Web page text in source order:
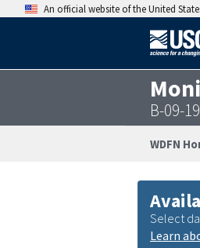
An official website of the United
B-09-
WDFN
Select
Learn